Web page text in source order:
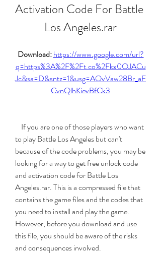
Activation Code For Battle
Los Angeles.rar
Download: https://www.google.com/url?
q=https%3A%2F%2Ft.co%2Fkx0OJACu
Jc&sa=D&sntz=1&usg=AOvVaw28Br_aF
CvnQlhKievBfCk3
to play Battle Los Angeles but can't
because of the code problems, you may be
looking for a way to get free unlock code
and activation code for Battle Los
Angeles.rar. This is a compressed file that
contains the game files and the codes that
you need to install and play the game.
However, before you download and use
this file, you should be aware of the risks
and consequences involved.